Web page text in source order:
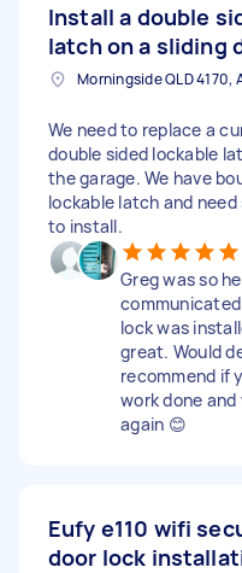
Install a double
latch on a sliding
We need to replace a
double sided lockable
the garage. We have
lockable latch and
to install.
Greg was so
lock was
great. Would
recommend if
work done and
again 😊
Eufy e110 wifi
door lock